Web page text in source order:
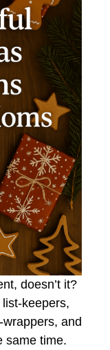
doesn’t it?
keepers,
and
same time.